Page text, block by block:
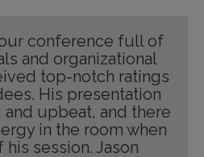
conference full of
and organizational
top-notch ratings
His presentation
upbeat, and there
in the room when
session. Jason